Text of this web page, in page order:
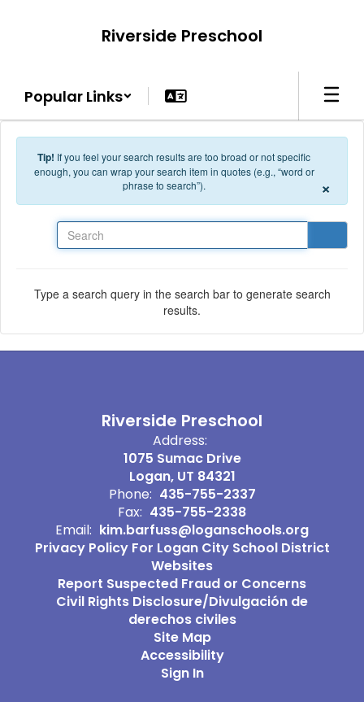
Riverside Preschool
Popular Links
Tip! If you feel your search results are too broad or not specific
enough, you can wrap your search item in quotes (e.g., “word or
phrase to search”).
×
Type a search query in the search bar to generate search
results.
Riverside Preschool
Address:
1075 Sumac Drive
Logan, UT 84321
Phone: 435-755-2337
Fax: 435-755-2338
Email: kim.barfuss@loganschools.org
Privacy Policy For Logan City School District
Websites
Report Suspected Fraud or Concerns
Civil Rights Disclosure/Divulgación de
derechos civiles
Site Map
Accessibility
Sign In